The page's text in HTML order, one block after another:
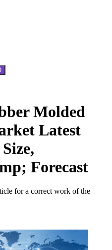
Molded
Latest
Forecast
for a correct work of the